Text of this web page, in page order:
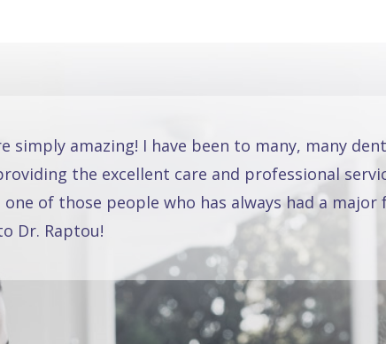
simply amazing! I have been to many, many
the excellent care and professional
one of those people who has always had a
Dr. Raptou!